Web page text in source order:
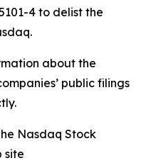
4 to delist the
about the
public filings
Nasdaq Stock
site